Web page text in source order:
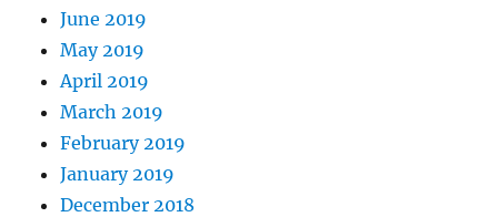
June 2019
May 2019
April 2019
March 2019
February 2019
January 2019
December 2018